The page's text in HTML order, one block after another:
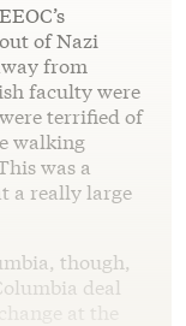
of Nazi
from
faculty were
terrified of
walking
was a
a really large
though,
deal
at the